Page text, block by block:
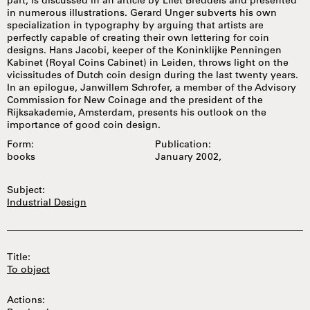
in numerous illustrations. Gerard Unger subverts his own
specialization in typography by arguing that artists are
perfectly capable of creating their own lettering for coin
designs. Hans Jacobi, keeper of the Koninklijke Penningen
Kabinet (Royal Coins Cabinet) in Leiden, throws light on the
vicissitudes of Dutch coin design during the last twenty years.
In an epilogue, Janwillem Schrofer, a member of the Advisory
Commission for New Coinage and the president of the
Rijksakademie, Amsterdam, presents his outlook on the
importance of good coin design.
Form:
books
Publication:
January 2002,
Subject:
Industrial Design
Title:
To object
Actions: